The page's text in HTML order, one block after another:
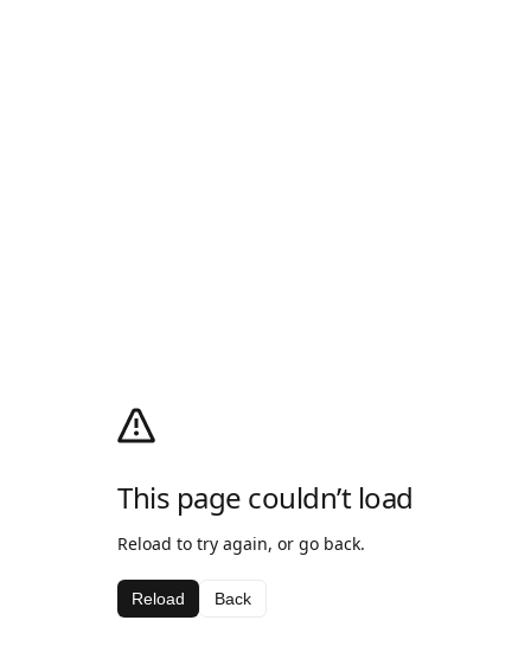
This page couldn’t load
Reload to try again, or go back.
Reload Back